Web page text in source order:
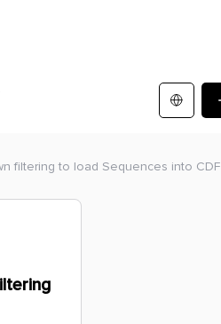
filtering to load Sequences into CDF